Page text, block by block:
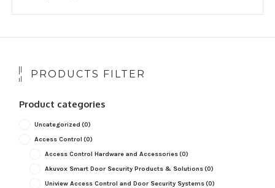
PRODUCTS FILTER
Product categories
Uncategorized (0)
Access Control (0)
Access Control Hardware and Accessories(0)
Akuvox Smart Door Security Products & Solutions(0)
Uniview Access Control and Door Security Systems(0)